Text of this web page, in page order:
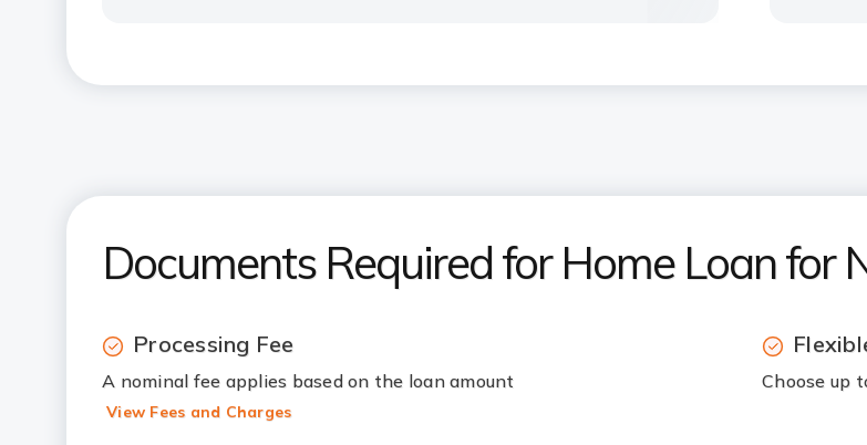
Documents Required for Home Loan for
Processing Fee
A nominal fee applies based on the loan amount
View Fees and Charges
Choose up